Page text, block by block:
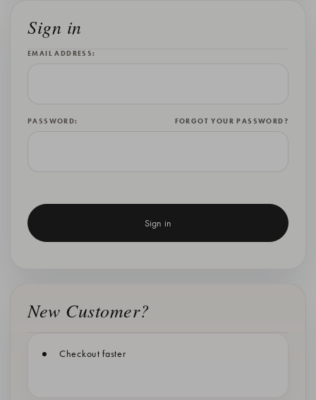
Sign in
EMAIL ADDRESS:
PASSWORD: FORGOT YOUR PASSWORD?
New Customer?
Checkout faster